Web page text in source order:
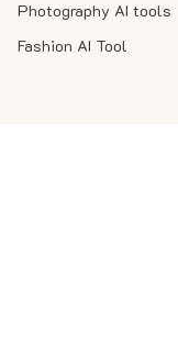
Photography AI tools
Fashion AI Tool